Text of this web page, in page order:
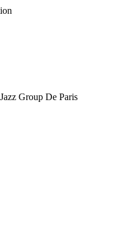
Group De Paris